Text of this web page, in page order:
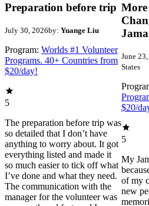
Preparation before trip
July 30, 2026by: Yuange Liu
Program: Worlds #1 Volunteer
Programs. 40+ Countries from
$20/day!
5
The preparation before trip was
so detailed that I don’t have
anything to worry about. It got
everything listed and made it
so much easier to tick off what
I’ve done and what they need.
The communication with the
manager for the volunteer was
June
States
$20/
5
My
of my
new